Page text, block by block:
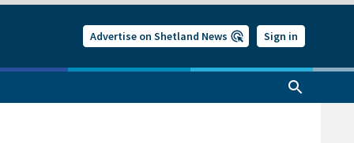
Advertise on Shetland News Sign in